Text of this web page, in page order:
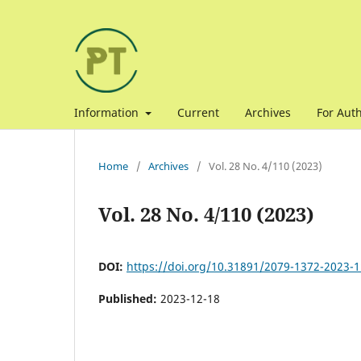
Information Current Archives For
Home / Archives / Vol. 28 No. 4/110 (2023)
Vol. 28 No. 4/110 (2023)
DOI: https://doi.org/10.31891/2079-1372-2023-
Published: 2023-12-18